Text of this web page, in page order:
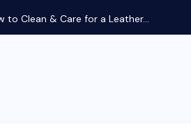
to Clean & Care for a Leather...